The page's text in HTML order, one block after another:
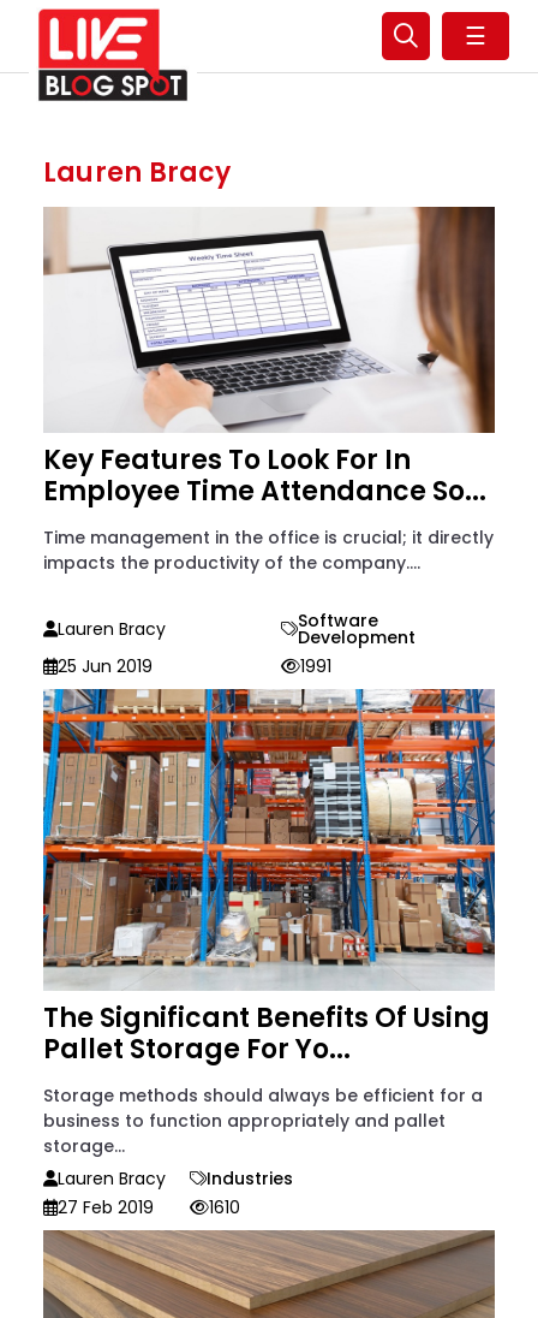
☰
Lauren Bracy
Key Features To Look For In
Employee Time Attendance So...
Time management in the office is crucial; it directly
impacts the productivity of the company....
Lauren Bracy Software
Development
25 Jun 2019
1991
The Significant Benefits Of Using
Pallet Storage For Yo...
Storage methods should always be efficient for a
business to function appropriately and pallet
storage...
Lauren Bracy
Industries
27 Feb 2019
1610